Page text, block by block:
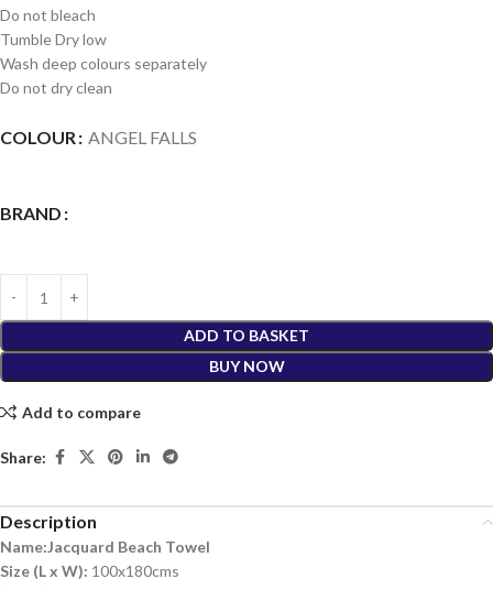
Do not bleach
Tumble Dry low
Wash deep colours separately
Do not dry clean
COLOUR ANGEL FALLS
BRAND
ADD TO BASKET
BUY NOW
Add to compare
Share:
Description
Name:Jacquard Beach Towel
Size (L x W): 100x180cms